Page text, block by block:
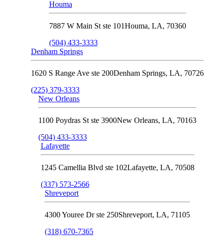
Houma
7887 W Main St ste 101Houma, LA, 70360
(504) 433-3333
Denham Springs
1620 S Range Ave ste 200Denham Springs, LA, 70726
(225) 379-3333
New Orleans
1100 Poydras St ste 3900New Orleans, LA, 70163
(504) 433-3333
Lafayette
1245 Camellia Blvd ste 102Lafayette, LA, 70508
(337) 573-2566
Shreveport
4300 Youree Dr ste 250Shreveport, LA, 71105
(318) 670-7365